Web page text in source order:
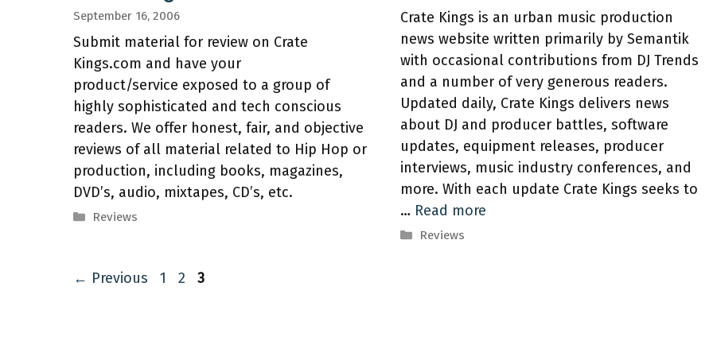
September 16, 2006
Submit material for review on Crate
Kings.com and have your
product/service exposed to a group of
highly sophisticated and tech conscious
readers. We offer honest, fair, and objective
reviews of all material related to Hip Hop or
production, including books, magazines,
DVD’s, audio, mixtapes, CD’s, etc.
Categories
Reviews
Crate Kings is an urban music production
news website written primarily by Semantik
with occasional contributions from DJ Trends
and a number of very generous readers.
Updated daily, Crate Kings delivers news
about DJ and producer battles, software
updates, equipment releases, producer
interviews, music industry conferences, and
more. With each update Crate Kings seeks to
… Read more
Categories
Reviews
← Previous Page
1 Page
2 Page
3